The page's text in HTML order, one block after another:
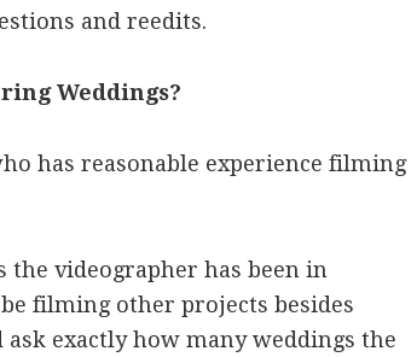
and reedits.
Weddings?
has reasonable experience filming
videographer has been in
filming other projects besides
exactly how many weddings the